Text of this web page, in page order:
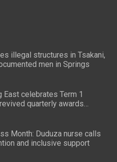
illegal structures in Tsakani,
men in Springs
East celebrates Term 1
quarterly awards
Month: Duduza nurse calls
and inclusive support